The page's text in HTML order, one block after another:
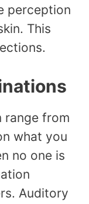
perception
This
range from
what you
no one is
Auditory